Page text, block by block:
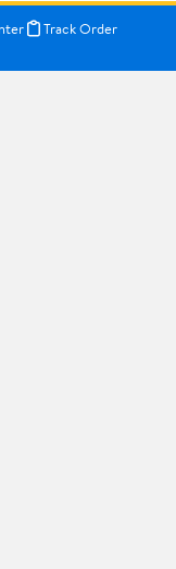
Track Order